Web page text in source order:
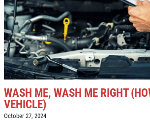
WASH ME, WASH ME RIGHT
VEHICLE)
October 27, 2024